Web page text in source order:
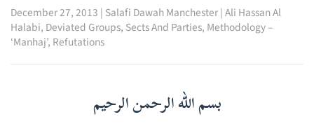
December 27, 2013 | Salafi Dawah Manchester|Ali Hassan Al
Halabi, Deviated Groups, Sects And Parties, Methodology –
‘Manhaj’, Refutations
بسم الله الرحمن الرحيم